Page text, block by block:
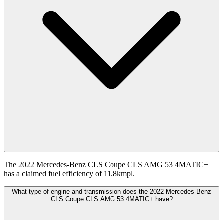
The 2022 Mercedes-Benz CLS Coupe CLS AMG 53 4MATIC+
has a claimed fuel efficiency of 11.8kmpl.
What type of engine and transmission does the 2022 Mercedes-Benz
CLS Coupe CLS AMG 53 4MATIC+ have?